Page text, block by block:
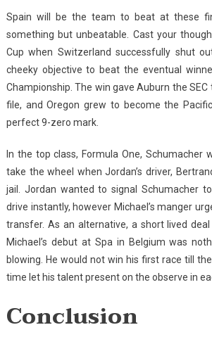
Spain will be the team to beat at these
something but unbeatable. Cast your
Cup when Switzerland successfully shut
cheeky objective to beat the eventual
Championship. The win gave Auburn the
file, and Oregon grew to become the
perfect 9-zero mark.
In the top class, Formula One, Schumacher
take the wheel when Jordan’s driver,
jail. Jordan wanted to signal Schumacher
drive instantly, however Michael’s manger
transfer. As an alternative, a short lived
Michael’s debut at Spa in Belgium was
blowing. He would not win his first race till
time let his talent present on the observe in
Conclusion